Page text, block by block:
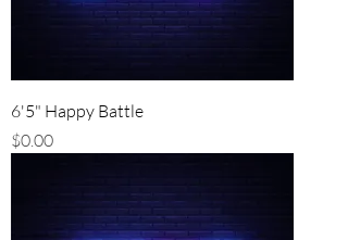
6'5" Happy Battle
Price
$0.00